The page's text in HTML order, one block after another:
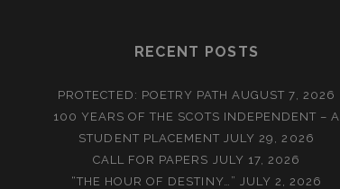
RECENT POSTS
PROTECTED: POETRY PATH AUGUST 7, 2026
100 YEARS OF THE SCOTS INDEPENDENT – A
STUDENT PLACEMENT JULY 29, 2026
CALL FOR PAPERS JULY 17, 2026
“THE HOUR OF DESTINY…” JULY 2, 2026